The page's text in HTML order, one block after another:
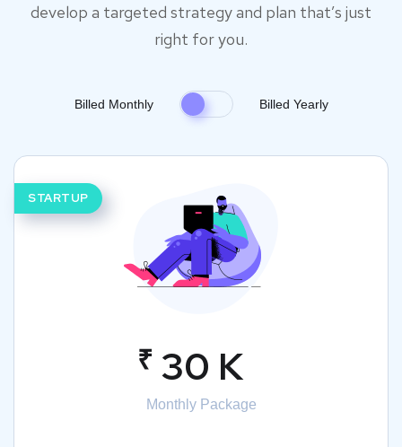
develop a targeted strategy and plan that’s just
right for you.
Billed Monthly Billed Yearly
STARTUP
₹ 30 K
Monthly Package